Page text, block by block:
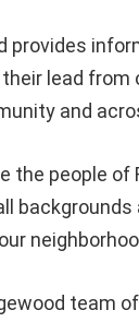
provides
lead
and
the people
team